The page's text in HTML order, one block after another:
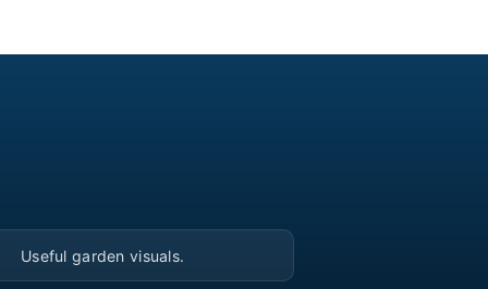
▶
Useful garden visuals.